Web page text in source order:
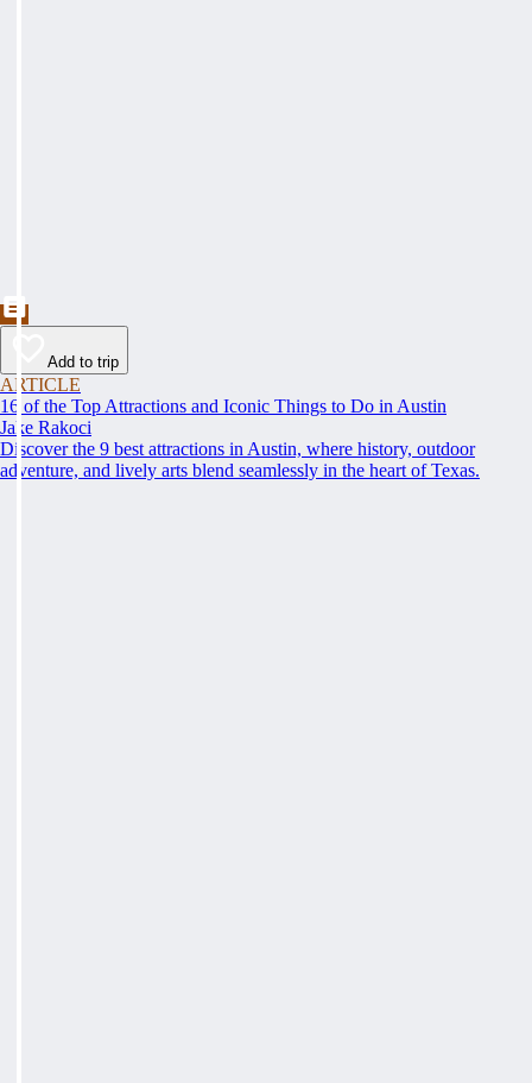
Add to trip
ARTICLE
16 of the Top Attractions and Iconic Things to Do in Austin
Jake Rakoci
Discover the 9 best attractions in Austin, where history, outdoor
adventure, and lively arts blend seamlessly in the heart of Texas.